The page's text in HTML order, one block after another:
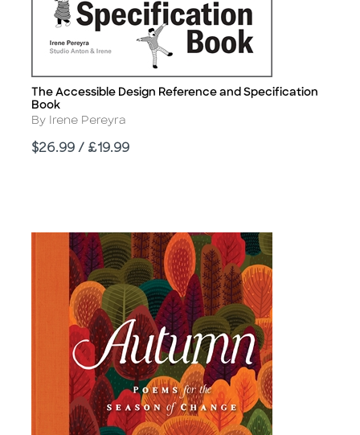
Title
The Accessible Design Reference and Specification
Book
Author
By Irene Pereyra
Price
$26.99 / £19.99